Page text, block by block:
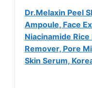
Dr.Melaxin Peel
Ampoule, Face
Niacinamide
Remover, Pore
Skin Serum,